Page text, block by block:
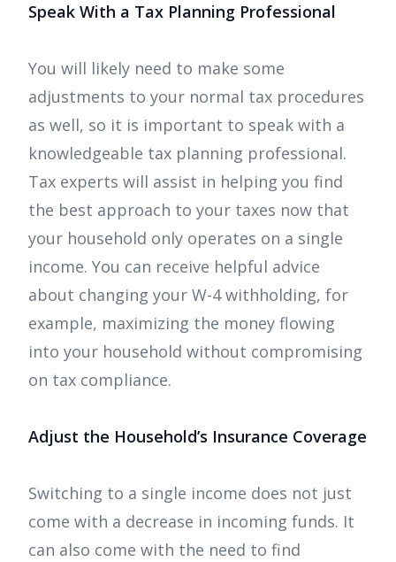
Speak With a Tax Planning Professional
You will likely need to make some
adjustments to your normal tax procedures
as well, so it is important to speak with a
knowledgeable tax planning professional.
Tax experts will assist in helping you find
the best approach to your taxes now that
your household only operates on a single
income. You can receive helpful advice
about changing your W-4 withholding, for
example, maximizing the money flowing
into your household without compromising
on tax compliance.
Adjust the Household’s Insurance Coverage
Switching to a single income does not just
come with a decrease in incoming funds. It
can also come with the need to find